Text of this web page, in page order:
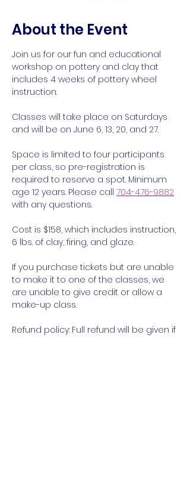
About the Event
Join us for our fun and educational
workshop on pottery and clay that
includes 4 weeks of pottery wheel
instruction.
Classes will take place on Saturdays
and will be on June 6, 13, 20, and 27.
Space is limited to four participants
per class, so pre-registration is
required to reserve a spot. Minimum
age 12 years. Please call 704-476-9882
with any questions.
Cost is $158, which includes instruction,
6 lbs. of clay, firing, and glaze.
If you purchase tickets but are unable
to make it to one of the classes, we
are unable to give credit or allow a
make-up class.
Refund policy: Full refund will be given if